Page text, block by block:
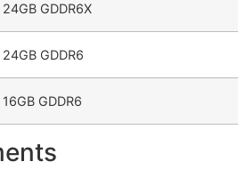
24GB GDDR6X
24GB GDDR6
16GB GDDR6